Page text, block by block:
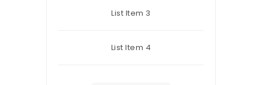
List Item 3
List Item 4